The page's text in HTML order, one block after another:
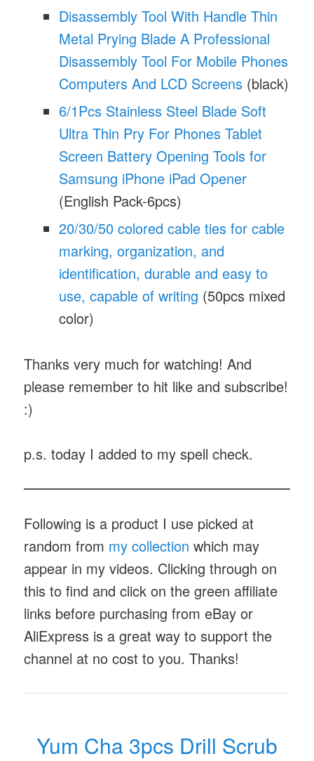
Disassembly Tool With Handle Thin
Metal Prying Blade A Professional
Disassembly Tool For Mobile Phones
Computers And LCD Screens (black)
6/1Pcs Stainless Steel Blade Soft
Ultra Thin Pry For Phones Tablet
Screen Battery Opening Tools for
Samsung iPhone iPad Opener
(English Pack-6pcs)
20/30/50 colored cable ties for cable
marking, organization, and
identification, durable and easy to
use, capable of writing (50pcs mixed
color)
Thanks very much for watching! And
please remember to hit like and subscribe!
:)
p.s. today I addedto my spell check.
Following is a product I use picked at
random from my collection which may
appear in my videos. Clicking through on
this to find and click on the green affiliate
links before purchasing from eBay or
AliExpress is a great way to support the
channel at no cost to you. Thanks!
Yum Cha 3pcs Drill Scrub